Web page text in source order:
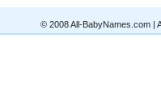
© 2008 All-BabyNames.com |